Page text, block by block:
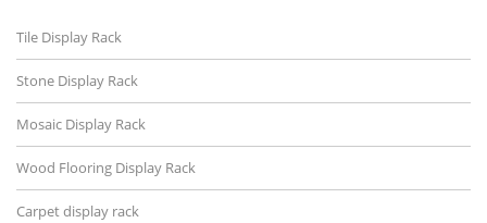
Tile Display Rack
Stone Display Rack
Mosaic Display Rack
Wood Flooring Display Rack
Carpet display rack